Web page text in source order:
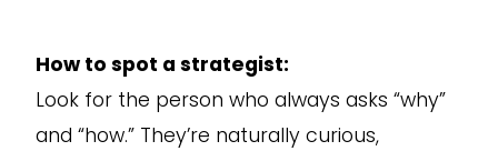
How to spot a strategist:
Look for the person who always asks “why”
and “how.” They’re naturally curious,